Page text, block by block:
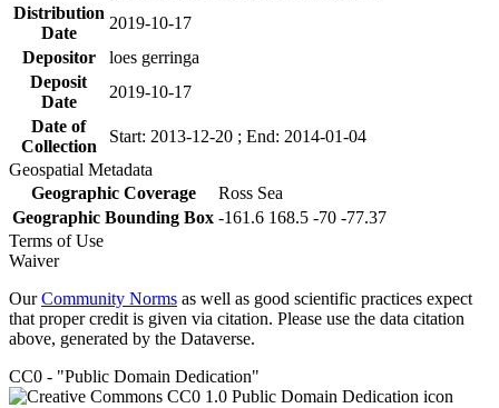
Distribution
Date
2019-10-17
Depositor
loes gerringa
Deposit
Date
2019-10-17
Date of
Collection
Start: 2013-12-20 ; End: 2014-01-04
Geospatial Metadata
Geographic Coverage
Ross Sea
Geographic Bounding Box -161.6 168.5 -70 -77.37
Terms of Use
Waiver
OurCommunity Norms as well as good scientific practices expect
that proper credit is given via citation. Please use the data citation
above, generated by the Dataverse.
CC0 - "Public Domain Dedication"